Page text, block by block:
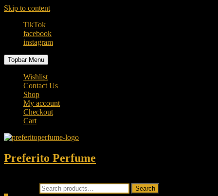
Skip to content
TikTok
facebook
instagram
Topbar Menu
Wishlist
Contact Us
Shop
My account
Checkout
Cart
Preferito Perfume
Search